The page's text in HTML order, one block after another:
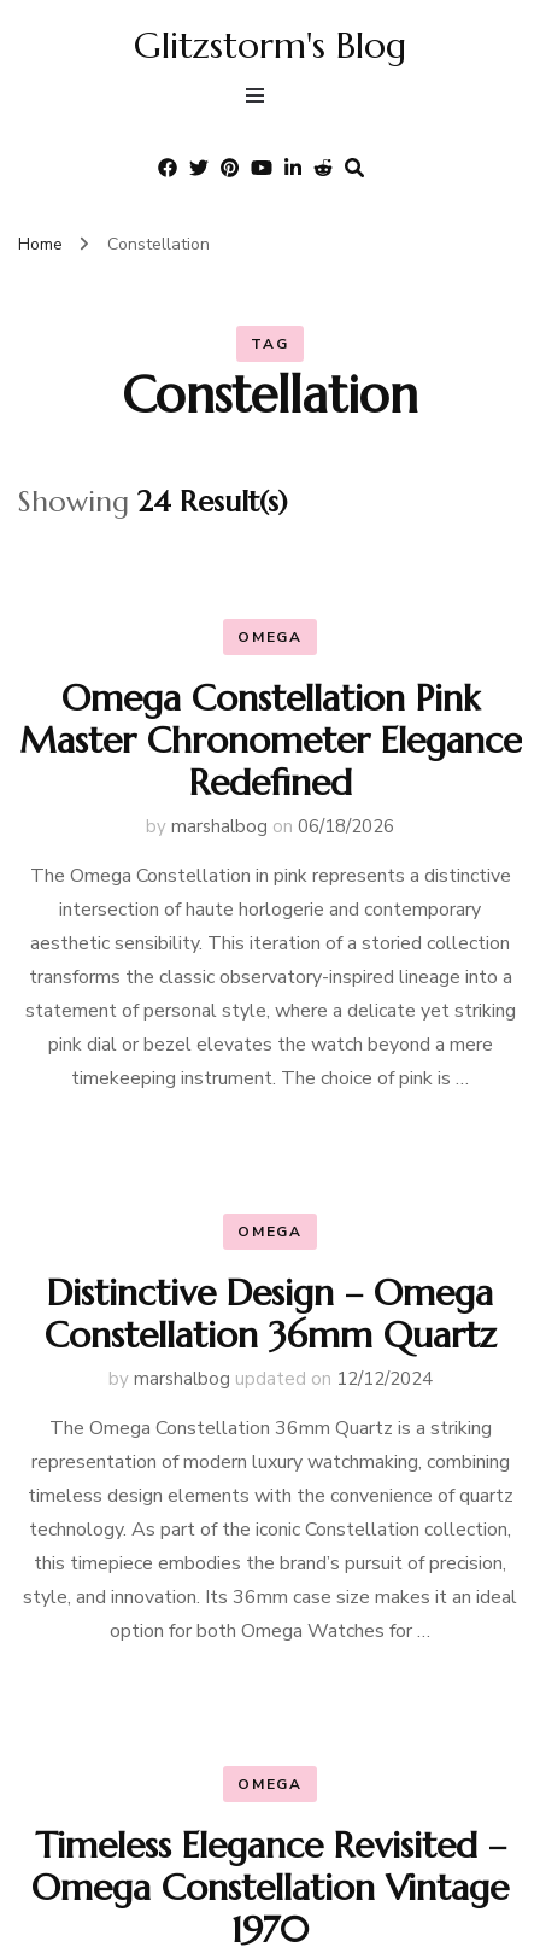
Glitzstorm's Blog
Home Constellation
TAG
Constellation
Showing 24 Result(s)
OMEGA
Omega Constellation Pink
Master Chronometer Elegance
Redefined
by marshalbog on 06/18/2026
The Omega Constellation in pink represents a distinctive
intersection of haute horlogerie and contemporary
aesthetic sensibility. This iteration of a storied collection
transforms the classic observatory-inspired lineage into a
statement of personal style, where a delicate yet striking
pink dial or bezel elevates the watch beyond a mere
timekeeping instrument. The choice of pink is …
OMEGA
Distinctive Design – Omega
Constellation 36mm Quartz
by marshalbog updated on 12/12/2024
The Omega Constellation 36mm Quartz is a striking
representation of modern luxury watchmaking, combining
timeless design elements with the convenience of quartz
technology. As part of the iconic Constellation collection,
this timepiece embodies the brand’s pursuit of precision,
style, and innovation. Its 36mm case size makes it an ideal
option for both Omega Watches for …
OMEGA
Timeless Elegance Revisited –
Omega Constellation Vintage
1970